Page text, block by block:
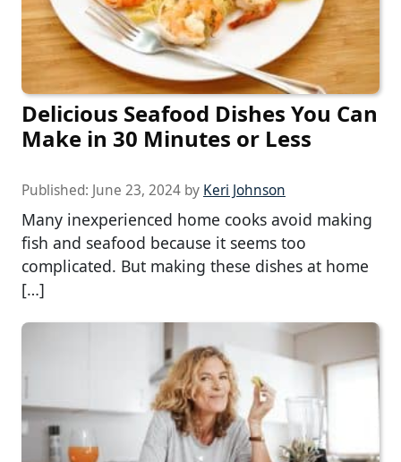
Delicious Seafood Dishes You Can
Make in 30 Minutes or Less
Published: June 23, 2024 by Keri Johnson
Many inexperienced home cooks avoid making
fish and seafood because it seems too
complicated. But making these dishes at home
[…]